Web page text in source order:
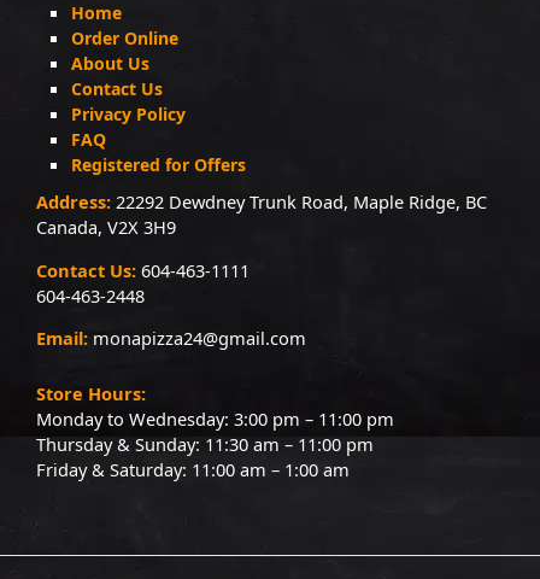
Home
Order Online
About Us
Contact Us
Privacy Policy
FAQ
Registered for Offers
Address: 22292 Dewdney Trunk Road, Maple Ridge, BC
Canada, V2X 3H9
Contact Us: 604-463-1111
604-463-2448
Email: monapizza24@gmail.com
Store Hours:
Monday to Wednesday: 3:00 pm – 11:00 pm
Thursday & Sunday: 11:30 am – 11:00 pm
Friday & Saturday: 11:00 am – 1:00 am